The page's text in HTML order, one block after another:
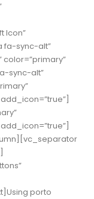
Icon”
fa-sync-alt”
color=”primary”
sync-alt”
porto